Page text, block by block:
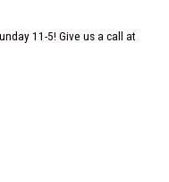
11-5! Give us a call at